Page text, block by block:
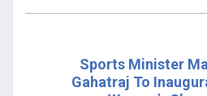
Sports Minister
Gahatraj To